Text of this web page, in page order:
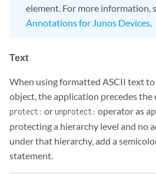
element. For more information,
Annotations for Junos Devices.
Text
When using formatted ASCII text
object, the application precedes
protect: or unprotect: operator as
protecting a hierarchy level and no
under that hierarchy, add a
statement.